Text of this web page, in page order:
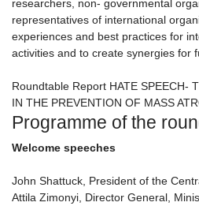
researchers, non- governmental
representatives of international
experiences and best practices for
activities and to create synergies for
Roundtable Report HATE SPEECH-
IN THE PREVENTION OF MASS
Programme of the
Welcome speeches
John Shattuck, President of the
Attila Zimonyi, Director General,